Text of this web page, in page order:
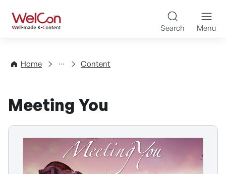
WelCon Well-made K-
Search Menu
Home
Directory Content
Meeting You